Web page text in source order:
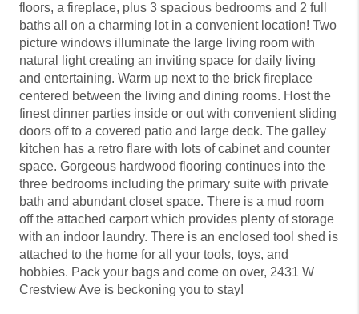
floors, a fireplace, plus 3 spacious bedrooms and 2 full
baths all on a charming lot in a convenient location! Two
picture windows illuminate the large living room with
natural light creating an inviting space for daily living
and entertaining. Warm up next to the brick fireplace
centered between the living and dining rooms. Host the
finest dinner parties inside or out with convenient sliding
doors off to a covered patio and large deck. The galley
kitchen has a retro flare with lots of cabinet and counter
space. Gorgeous hardwood flooring continues into the
three bedrooms including the primary suite with private
bath and abundant closet space. There is a mud room
off the attached carport which provides plenty of storage
with an indoor laundry. There is an enclosed tool shed is
attached to the home for all your tools, toys, and
hobbies. Pack your bags and come on over, 2431 W
Crestview Ave is beckoning you to stay!